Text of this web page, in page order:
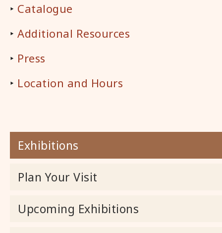
Exhibitions
Plan Your Visit
Upcoming Exhibitions
‣ Catalogue
‣ Additional Resources
‣ Press
‣ Location and Hours